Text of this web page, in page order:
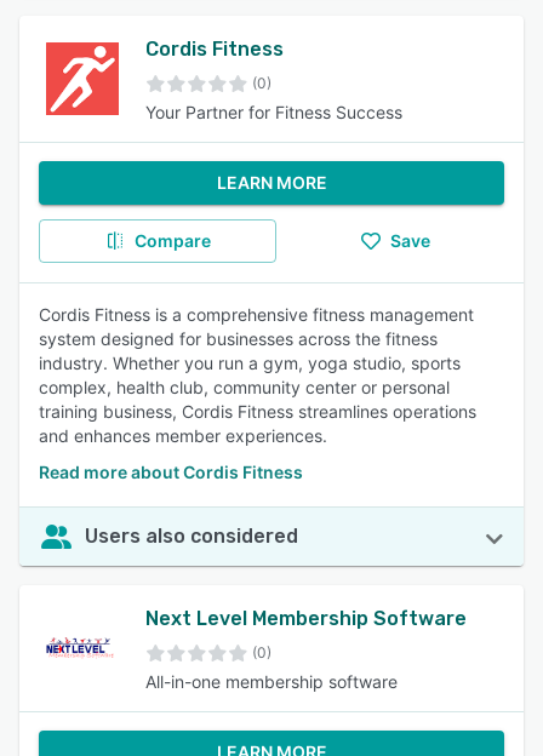
Cordis Fitness
(0)
Your Partner for Fitness Success
LEARN MORE
Compare Save
Cordis Fitness is a comprehensive fitness management
system designed for businesses across the fitness
industry. Whether you run a gym, yoga studio, sports
complex, health club, community center or personal
training business, Cordis Fitness streamlines operations
and enhances member experiences.
Read more about Cordis Fitness
Users also considered
Next Level Membership Software
(0)
All-in-one membership software
LEARN MORE